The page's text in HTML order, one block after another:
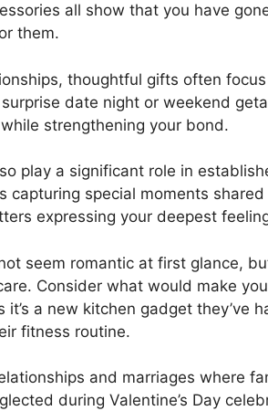
all show that you have
them.
thoughtful gifts often
date night or weekend
strengthening your bond.
play a significant role in
capturing special moments
expressing your deepest
seem romantic at first glance,
Consider what would make
it’s a new kitchen gadget they’ve
fitness routine.
and marriages where
during Valentine’s Day